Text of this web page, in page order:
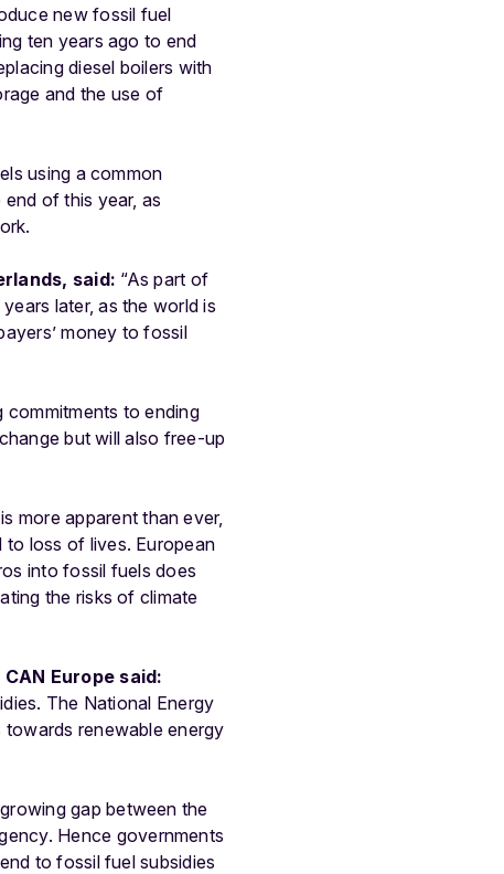
new fossil fuel
ten years ago to end
diesel boilers with
and the use of
using a common
of this year, as
said: “As part of
later, as the world is
money to fossil
commitments to ending
but will also free-up
more apparent than ever,
loss of lives. European
into fossil fuels does
the risks of climate
Europe said:
The National Energy
renewable energy
gap between the
Hence governments
to fossil fuel subsidies